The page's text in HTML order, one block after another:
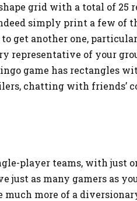
grid with a total of 25
simply print a few of
get another one,
representative of your
game has rectangles
chatting with friends’
player teams, with just
just as many gamers as
much more of a